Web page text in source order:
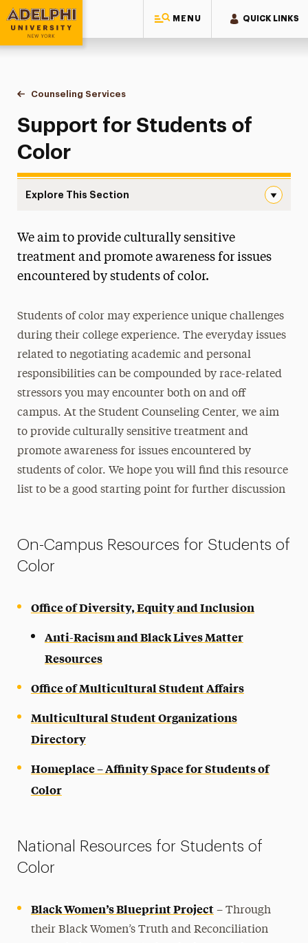
MENU QUICK LINKS
Adelphi University
You are here:
Home
Student Counseling Center
Counseling Services
Support for Students of Color
Support for Students of
Color
Explore This Section
Get Help
International Students Support
LGBTQIA+ Students Support
Resources for Parents, Families and Friends
Veterans Resources
For Community Providers
We aim to provide culturally sensitive
treatment and promote awareness for issues
encountered by students of color.
Students of color may experience unique challenges
during their college experience. The everyday issues
related to negotiating academic and personal
responsibilities can be compounded by race-related
stressors you may encounter both on and off
campus. At the Student Counseling Center, we aim
to provide culturally sensitive treatment and
promote awareness for issues encountered by
students of color. We hope you will find this resource
list to be a good starting point for further discussion
On-Campus Resources for Students of
Color
Office of Diversity, Equity and Inclusion
Anti-Racism and Black Lives Matter
Resources
Office of Multicultural Student Affairs
Multicultural Student Organizations
Directory
Homeplace – Affinity Space for Students of
Color
National Resources for Students of
Color
Black Women’s Blueprint Project– Through
their Black Women’s Truth and Reconciliation